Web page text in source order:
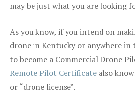
may be just what you are looking
As you know, if you intend on
drone in Kentucky or anywhere in
to become a Commercial Drone
Remote Pilot Certificate also
or “drone license”.